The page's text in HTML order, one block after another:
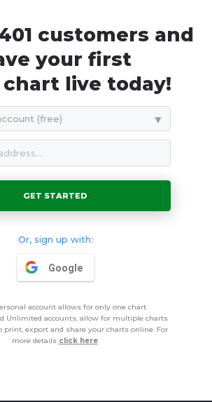
customers and
your first
live today!
(free)
GET STARTED
Or, sign up with:
Google
account allows for only one chart.
Unlimited accounts, allow for multiple charts
print, export and share your charts online. For
more details click here.